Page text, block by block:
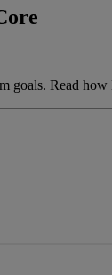
goals. Read